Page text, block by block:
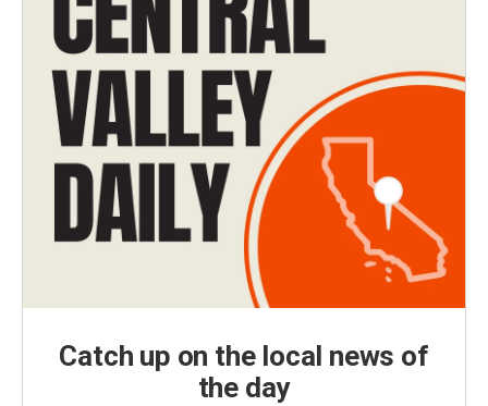
Catch up on the local news of
the day